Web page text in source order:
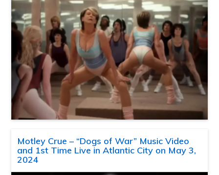
Motley Crue – “Dogs of War” Music Video
and 1st Time Live in Atlantic City on May 3,
2024